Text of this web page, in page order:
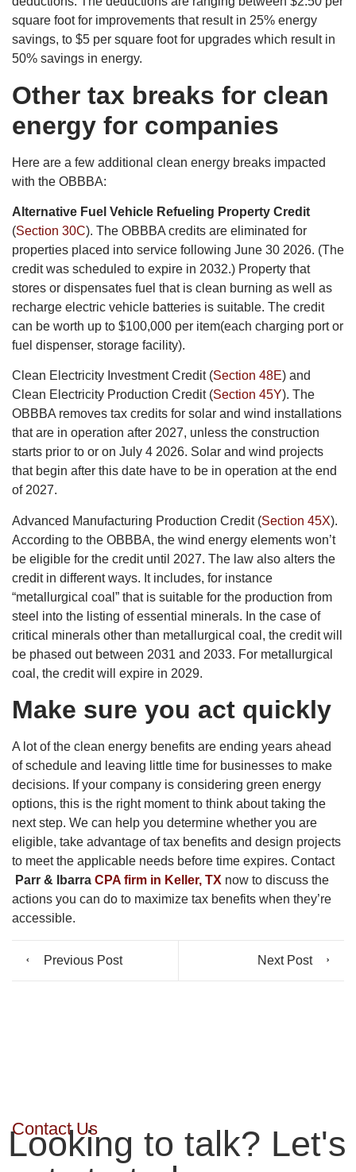
square foot for improvements that result in 25% energy
savings, to $5 per square foot for upgrades which result in
50% savings in energy.
Other tax breaks for clean
energy for companies
Here are a few additional clean energy breaks impacted
with the OBBBA:
Alternative Fuel Vehicle Refueling Property Credit
(Section 30C). The OBBBA credits are eliminated for
properties placed into service following June 30 2026. (The
credit was scheduled to expire in 2032.) Property that
stores or dispensates fuel that is clean burning as well as
recharge electric vehicle batteries is suitable. The credit
can be worth up to $100,000 per item(each charging port or
fuel dispenser, storage facility).
Clean Electricity Investment Credit (Section 48E) and
Clean Electricity Production Credit (Section 45Y). The
OBBBA removes tax credits for solar and wind installations
that are in operation after 2027, unless the construction
starts prior to or on July 4 2026. Solar and wind projects
that begin after this date have to be in operation at the end
of 2027.
Advanced Manufacturing Production Credit (Section 45X).
According to the OBBBA, the wind energy elements won’t
be eligible for the credit until 2027. The law also alters the
credit in different ways. It includes, for instance
“metallurgical coal” that is suitable for the production from
steel into the listing of essential minerals. In the case of
critical minerals other than metallurgical coal, the credit will
be phased out between 2031 and 2033. For metallurgical
coal, the credit will expire in 2029.
Make sure you act quickly
A lot of the clean energy benefits are ending years ahead
of schedule and leaving little time for businesses to make
decisions. If your company is considering green energy
options, this is the right moment to think about taking the
next step. We can help you determine whether you are
eligible, take advantage of tax benefits and design projects
to meet the applicable needs before time expires. Contact
Parr & Ibarra CPA firm in Keller, TX now to discuss the
actions you can do to maximize tax benefits when they’re
accessible.
Previous Post Next Post
Contact Us
Looking to talk? Let's